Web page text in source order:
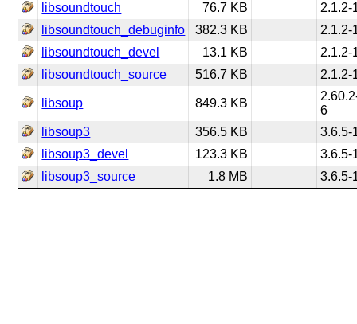
libsoundtouch
76.7 KB
2.1.2-
libsoundtouch_debuginfo
382.3 KB
2.1.2-
libsoundtouch_devel
13.1 KB
2.1.2-
libsoundtouch_source
516.7 KB 2.1.2-
libsoup 849.3 KB
6
libsoup3
356.5 KB
3.6.5-
libsoup3_devel
123.3 KB
3.6.5-
libsoup3_source
1.8 MB 3.6.5-